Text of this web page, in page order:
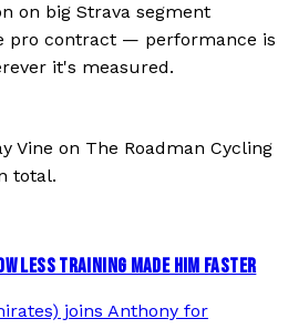
on big Strava segment
pro contract — performance is
it's measured.
Vine on The Roadman Cycling
total.
LESS TRAINING MADE HIM FASTER
joins Anthony for